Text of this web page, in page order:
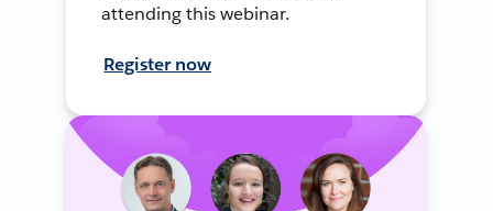
attending this webinar.
Register now